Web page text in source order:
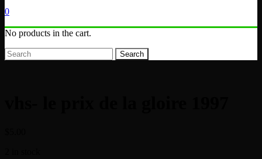
0
No products in the cart.
Search